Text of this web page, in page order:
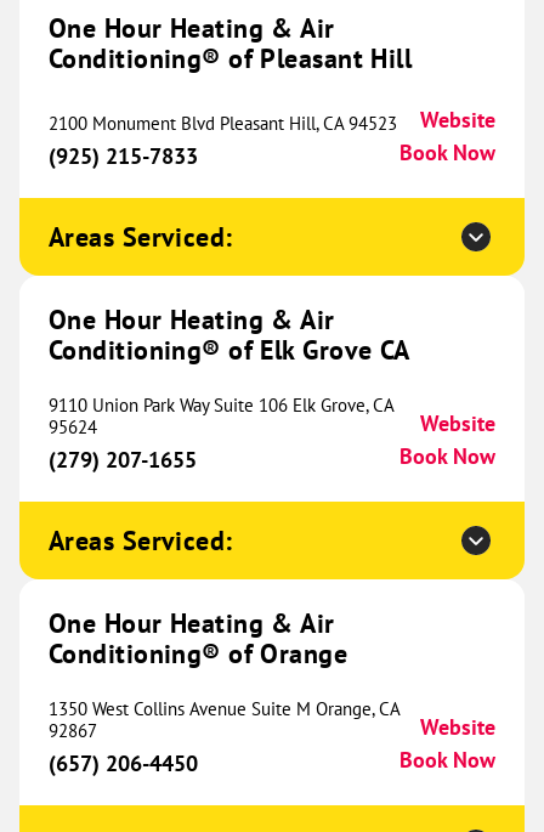
9934 N Alpine Rd
Machesney Park, IL 61115
Location Coming
One Hour Heating & Air
Conditioning® of Herrin
534.15 mi
Herrin, IL 62948
(618) 427-1075
Book Now
One Hour Heating & Air
3540 Swenson Avenue
One Hour Heating & Air
Conditioning® of Naperville
One Hour Heating & Air
Conditioning® of Pleasant Hill
2100 Monument Blvd Pleasant Hill, CA 94523
(925) 215-7833
Website
Book Now
Areas Serviced:
One Hour Heating & Air
Conditioning® of Elk Grove CA
9110 Union Park Way Suite 106 Elk Grove, CA
95624
(279) 207-1655
Website
Book Now
Areas Serviced:
One Hour Heating & Air
Conditioning® of Orange
1350 West Collins Avenue Suite M Orange, CA
92867
(657) 206-4450
Website
Book Now